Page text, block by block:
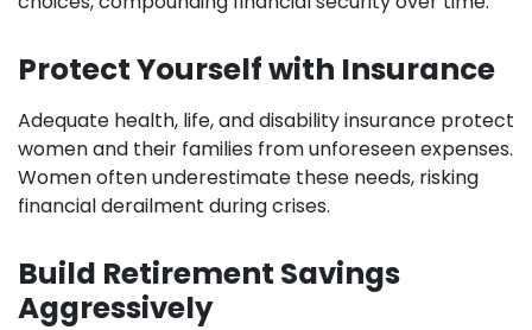
Protect Yourself with Insurance
Adequate health, life, and disability insurance protect
women and their families from unforeseen expenses.
Women often underestimate these needs, risking
financial derailment during crises.
Build Retirement Savings
Aggressively